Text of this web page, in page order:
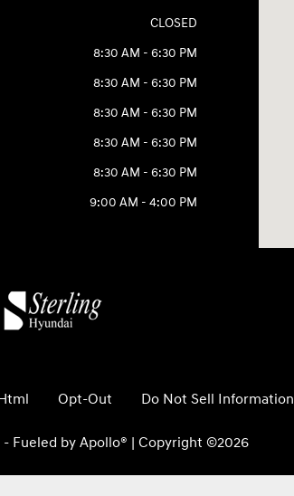
CLOSED
8:30 AM - 6:30 PM
8:30 AM - 6:30 PM
8:30 AM - 6:30 PM
8:30 AM - 6:30 PM
8:30 AM - 6:30 PM
9:00 AM - 4:00 PM
Opt-Out Do Not Sell Information
- Fueled by Apollo® | Copyright ©2026